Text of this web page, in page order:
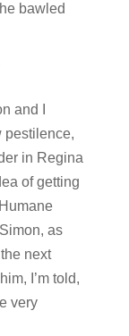
bawled
and I
pestilence,
in Regina
of getting
as
next
I’m told,
very